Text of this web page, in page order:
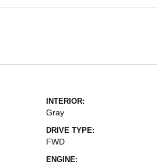
INTERIOR:
Gray
DRIVE TYPE:
FWD
ENGINE: